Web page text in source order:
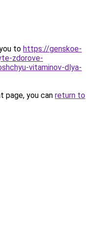
to https://genskoe-
zdorove-
vitaminov-dlya-
page, you can return to